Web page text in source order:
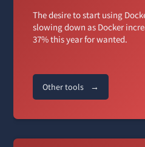
The desire to start using
slowing down as Docker
37% this year for wanted.
Other tools →